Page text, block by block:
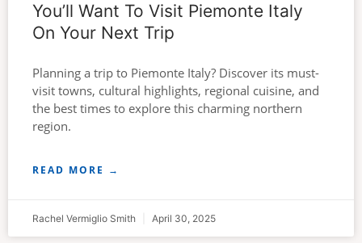
You’ll Want To Visit Piemonte Italy
On Your Next Trip
Planning a trip to Piemonte Italy? Discover its must-
visit towns, cultural highlights, regional cuisine, and
the best times to explore this charming northern
region.
READ MORE →
Rachel Vermiglio Smith April 30, 2025